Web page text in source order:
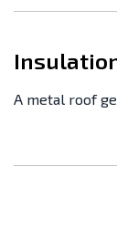
A metal roof